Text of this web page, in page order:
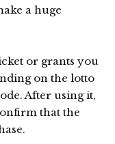
a huge
or grants you
on the lotto
After using it,
that the